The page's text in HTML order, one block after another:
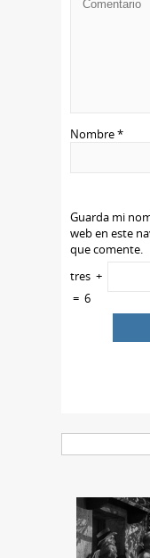
Nombre*
Guarda mi
web en este
que comente.
tres +
= 6